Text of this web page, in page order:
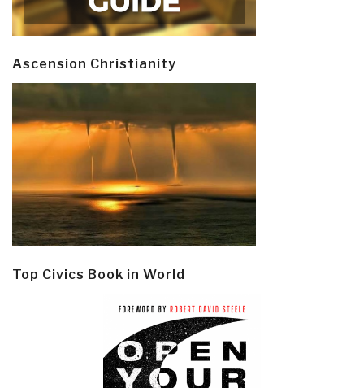
Ascension Christianity
Top Civics Book in World